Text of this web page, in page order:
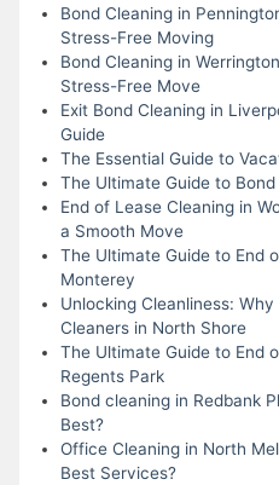
Bond Cleaning in
Stress-Free Moving
Bond Cleaning in
Stress-Free Move
Exit Bond Cleaning in
Guide
The Essential Guide to
The Ultimate Guide to
End of Lease Cleaning in
a Smooth Move
The Ultimate Guide to End
Monterey
Unlocking Cleanliness:
Cleaners in North Shore
The Ultimate Guide to End
Regents Park
Bond cleaning in Redbank
Best?
Office Cleaning in North
Best Services?